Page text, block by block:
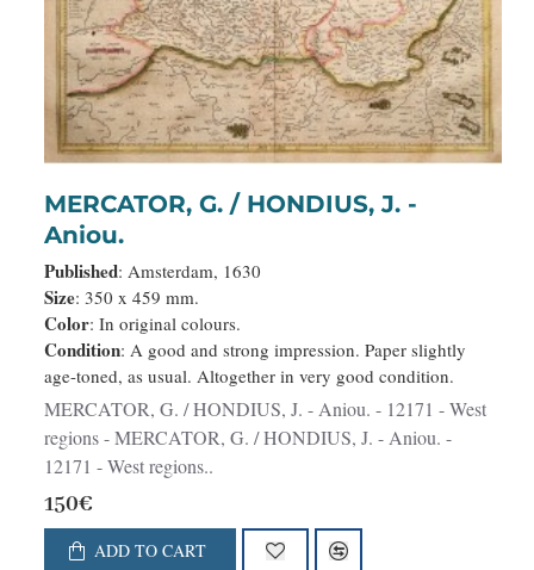
MERCATOR, G. / HONDIUS, J. -
Aniou.
Published: Amsterdam, 1630
Size: 350 x 459 mm.
Color: In original colours.
Condition: A good and strong impression. Paper slightly
age-toned, as usual. Altogether in very good condition.
MERCATOR, G. / HONDIUS, J. - Aniou. - 12171 - West
regions - MERCATOR, G. / HONDIUS, J. - Aniou. -
12171 - West regions..
150€
ADD TO CART